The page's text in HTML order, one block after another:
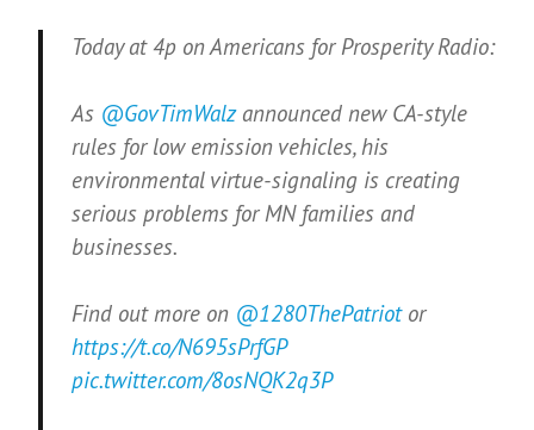
Today at 4p on Americans for Prosperity Radio:
As @GovTimWalzannounced new CA-style
rules for low emission vehicles, his
environmental virtue-signaling is creating
serious problems for MN families and
businesses.
Find out more on @1280ThePatriotor
https://t.co/N695sPrfGP
pic.twitter.com/8osNQK2q3P